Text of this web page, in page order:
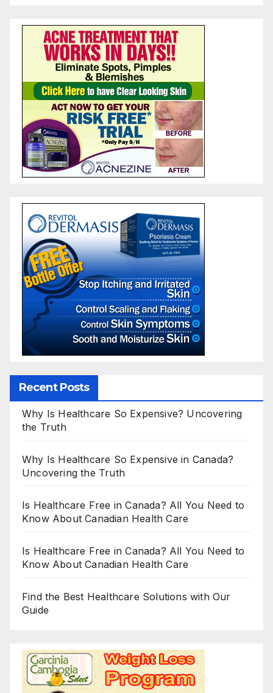
Recent Posts
Why Is Healthcare So Expensive? Uncovering
the Truth
Why Is Healthcare So Expensive in Canada?
Uncovering the Truth
Is Healthcare Free in Canada? All You Need to
Know About Canadian Health Care
Is Healthcare Free in Canada? All You Need to
Know About Canadian Health Care
Find the Best Healthcare Solutions with Our
Guide